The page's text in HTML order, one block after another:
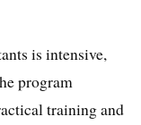
is intensive,
program
training and